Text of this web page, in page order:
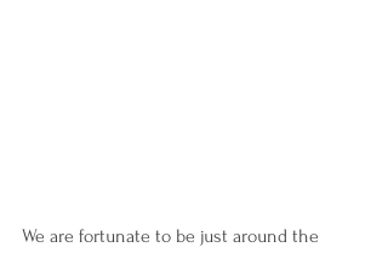
We are fortunate to be just around the